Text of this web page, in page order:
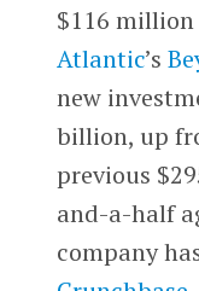
$116
Atlantic’s
new
billion, up
previous
and-a-half
company